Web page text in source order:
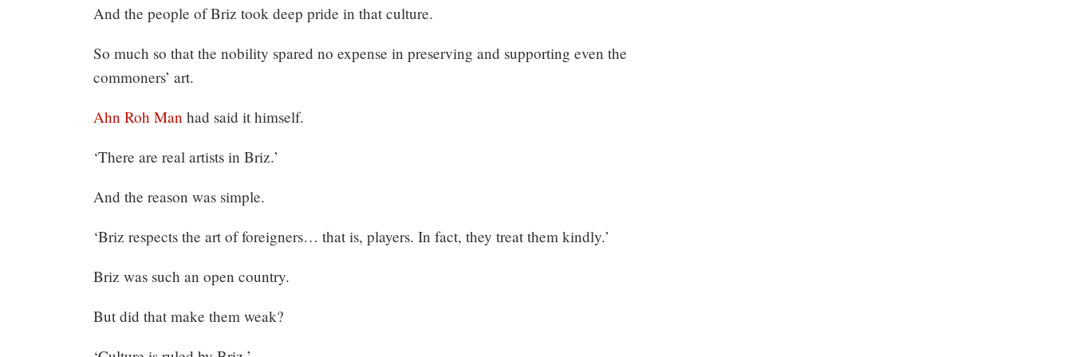
And the people of Briz took deep pride in that culture.
So much so that the nobility spared no expense in preserving and supporting even the
commoners’ art.
Ahn Roh Man had said it himself.
‘There are real artists in Briz.’
And the reason was simple.
‘Briz respects the art of foreigners… that is, players. In fact, they treat them kindly.’
Briz was such an open country.
But did that make them weak?